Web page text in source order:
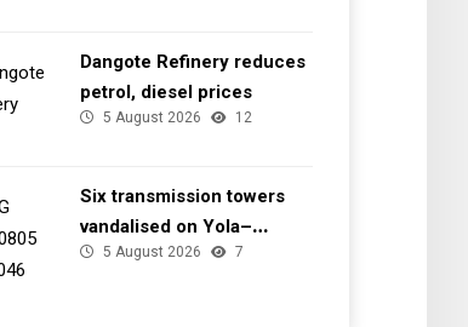
Dangote Refinery reduces
petrol, diesel prices
5 August 2026 12
Six transmission towers
vandalised on Yola–
Jalingo 330kV line — TCN
5 August 2026 7